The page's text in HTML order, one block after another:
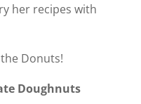
her recipes with
Donuts!
Doughnuts